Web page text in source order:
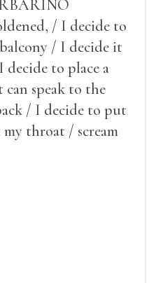
/ I decide to
/ I decide it
decide to place a
speak to the
/ I decide to put
throat / scream